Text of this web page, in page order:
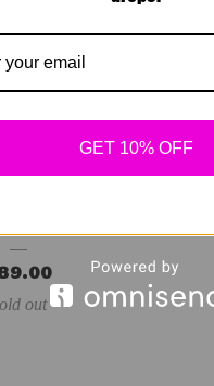
Dress
out
GET 10% OFF